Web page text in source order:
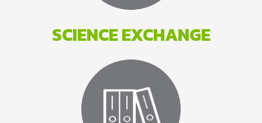
SCIENCE EXCHANGE